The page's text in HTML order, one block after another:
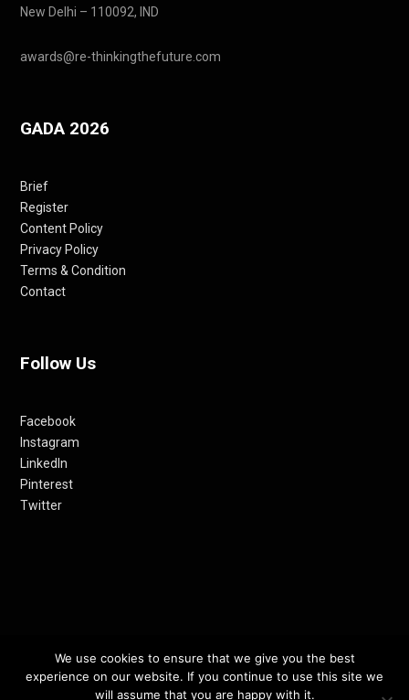
New Delhi – 110092, IND
awards@re-thinkingthefuture.com
GADA 2026
Brief
Register
Content Policy
Privacy Policy
Terms & Condition
Contact
Follow Us
Facebook
Instagram
LinkedIn
Pinterest
Twitter
© 2012-24 RETHINKING THE FUTURE AWARDS | A PRODUCT OF
RETHINKING INTERNET MEDIA PVT LTD.
We use cookies to ensure that we give you the best
experience on our website. If you continue to use this site we
will assume that you are happy with it.